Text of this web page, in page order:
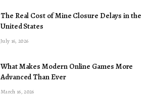
The Real Cost of Mine Closure Delays in the
United States
July 16, 2026
What Makes Modern Online Games More
Advanced Than Ever
March 16, 2026